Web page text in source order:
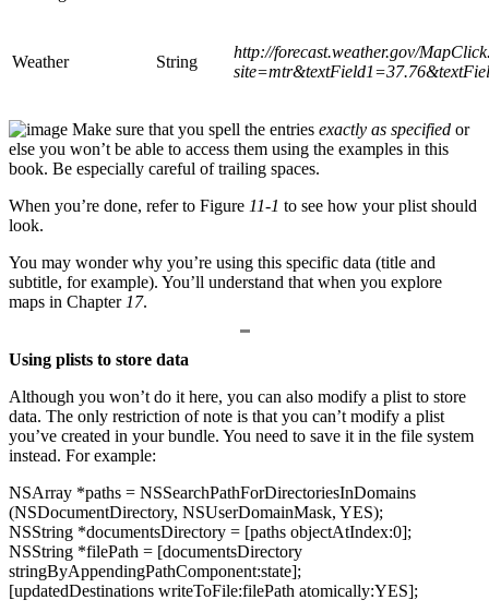
Weather String
http://forecast.weather.gov/
site=mtr&textField1=37.76&text
Make sure that you spell the entries exactly as specified or
else you won’t be able to access them using the examples in this
book. Be especially careful of trailing spaces.
When you’re done, refer to Figure 11-1 to see how your plist should
look.
You may wonder why you’re using this specific data (title and
subtitle, for example). You’ll understand that when you explore
maps in Chapter 17.
Using plists to store data
Although you won’t do it here, you can also modify a plist to store
data. The only restriction of note is that you can’t modify a plist
you’ve created in your bundle. You need to save it in the file system
instead. For example:
NSArray *paths = NSSearchPathForDirectoriesInDomains
(NSDocumentDirectory, NSUserDomainMask, YES);
NSString *documentsDirectory = [paths objectAtIndex:0];
NSString *filePath = [documentsDirectory
stringByAppendingPathComponent:state];
[updatedDestinations writeToFile:filePath atomically:YES];